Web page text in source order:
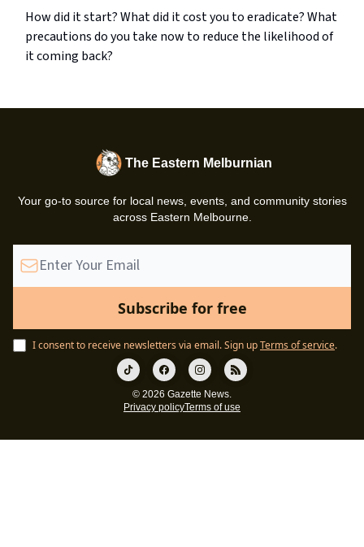
How did it start? What did it cost you to eradicate? What
precautions do you take now to reduce the likelihood of
it coming back?
The Eastern Melburnian
Your go-to source for local news, events, and community stories
across Eastern Melbourne.
I consent to receive newsletters via email.Sign upTerms of service.
© 2026 Gazette News.
Privacy policyTerms of use